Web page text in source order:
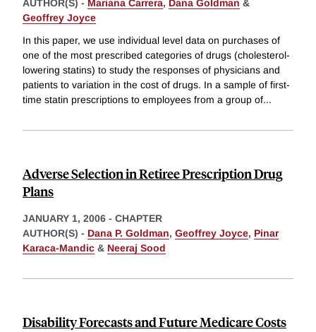
AUTHOR(S) - Mariana Carrera, Dana Goldman &
Geoffrey Joyce
In this paper, we use individual level data on purchases of
one of the most prescribed categories of drugs (cholesterol-
lowering statins) to study the responses of physicians and
patients to variation in the cost of drugs. In a sample of first-
time statin prescriptions to employees from a group of...
Adverse Selection in Retiree Prescription Drug
Plans
JANUARY 1, 2006 - CHAPTER
AUTHOR(S) - Dana P. Goldman, Geoffrey Joyce, Pinar
Karaca-Mandic & Neeraj Sood
Disability Forecasts and Future Medicare Costs